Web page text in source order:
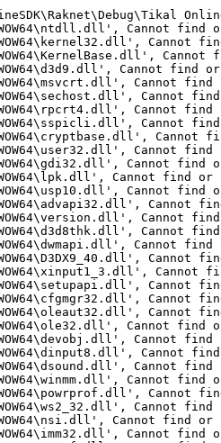
Cannot find
Cannot
Cannot find
Cannot
Cannot
Cannot
Cannot
Cannot
Cannot
Cannot find
Cannot find or
Cannot find
Cannot
Cannot
Cannot
Cannot
Cannot
Cannot
Cannot
Cannot
Cannot
Cannot find
Cannot
Cannot
Cannot
Cannot find
Cannot
Cannot
Cannot find or
Cannot find